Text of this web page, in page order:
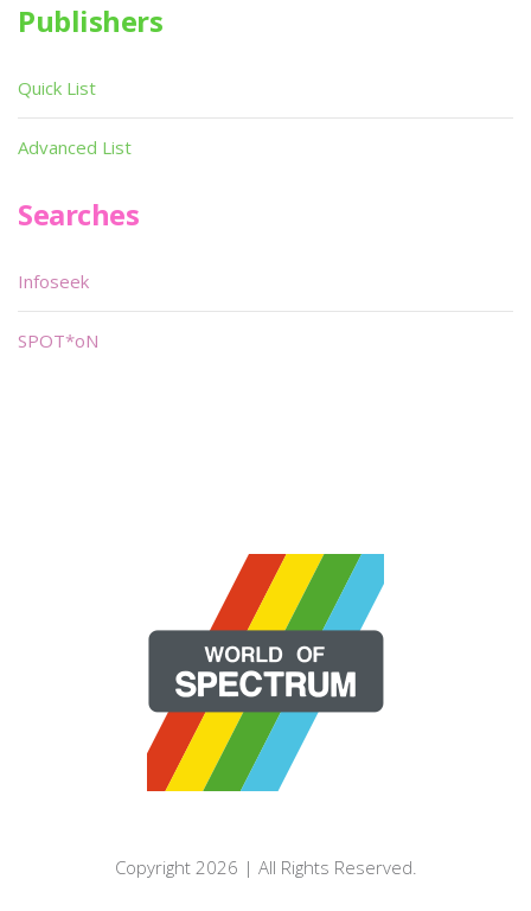
Publishers
Quick List
Advanced List
Searches
Infoseek
SPOT*oN
Copyright 2026 | All Rights Reserved.